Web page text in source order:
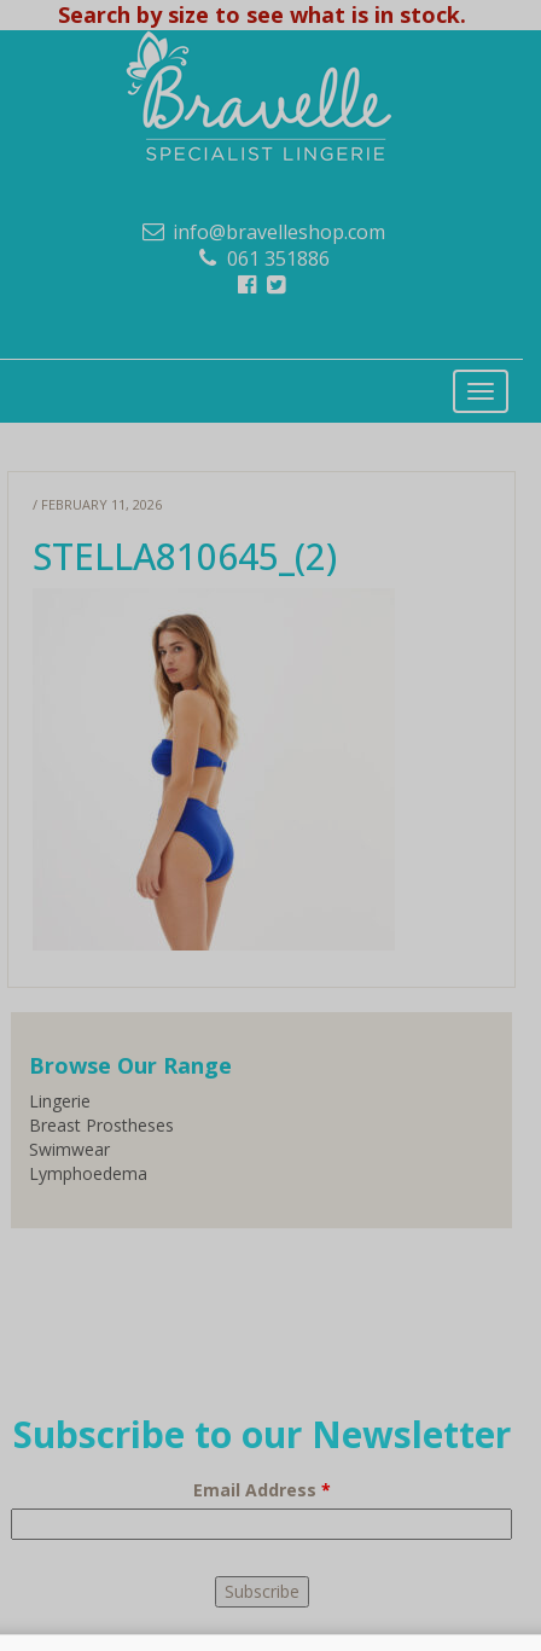
Search by size to see what is in stock.
info@bravelleshop.com
061 351886
/ FEBRUARY 11, 2026
STELLA810645_(2)
Browse Our Range
Lingerie
Breast Prostheses
Swimwear
Lymphoedema
Subscribe to our Newsletter
Email Address *